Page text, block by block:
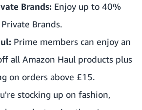
Brands: Enjoy up to 40%
Brands.
Prime members can enjoy an
all Amazon Haul products plus
on orders above £15.
stocking up on fashion,